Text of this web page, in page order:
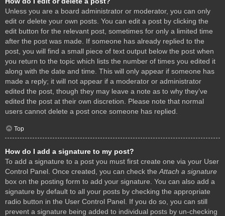
Unless you are a board administrator or moderator, you can only
edit or delete your own posts. You can edit a post by clicking the
edit button for the relevant post, sometimes for only a limited time
after the post was made. If someone has already replied to the
post, you will find a small piece of text output below the post when
you return to the topic which lists the number of times you edited it
along with the date and time. This will only appear if someone has
made a reply; it will not appear if a moderator or administrator
edited the post, though they may leave a note as to why they’ve
edited the post at their own discretion. Please note that normal
users cannot delete a post once someone has replied.
Top
How do I add a signature to my post?
To add a signature to a post you must first create one via your User
Control Panel. Once created, you can check the Attach a signature
box on the posting form to add your signature. You can also add a
signature by default to all your posts by checking the appropriate
radio button in the User Control Panel. If you do so, you can still
prevent a signature being added to individual posts by un-checking